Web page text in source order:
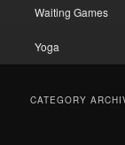
Waiting Games
Yoga
CATEGORY